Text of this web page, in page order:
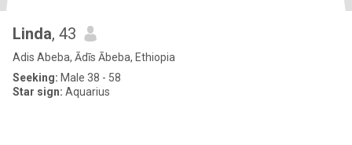
Linda, 43
Adis Abeba, Ādīs Ābeba, Ethiopia
Seeking: Male 38 - 58
Star sign: Aquarius